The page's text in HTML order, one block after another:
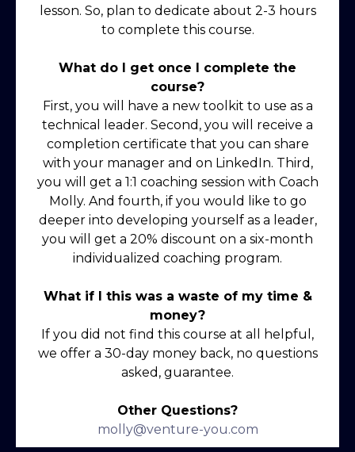
lesson. So, plan to dedicate about 2-3 hours
to complete this course.
What do I get once I complete the
course?
First, you will have a new toolkit to use as a
technical leader. Second, you will receive a
completion certificate that you can share
with your manager and on LinkedIn. Third,
you will get a 1:1 coaching session with Coach
Molly. And fourth, if you would like to go
deeper into developing yourself as a leader,
you will get a 20% discount on a six-month
individualized coaching program.
What if I this was a waste of my time &
money?
If you did not find this course at all helpful,
we offer a 30-day money back, no questions
asked, guarantee.
Other Questions?
molly@venture-you.com